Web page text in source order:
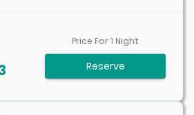
Price For1 Night
Reserve